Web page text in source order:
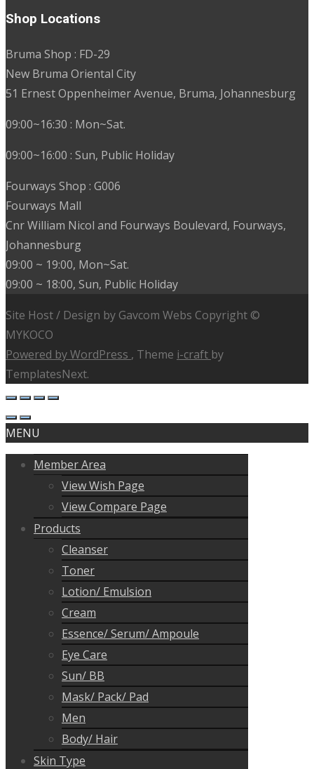
Shop Locations
Bruma Shop : FD-29
New Bruma Oriental City
51 Ernest Oppenheimer Avenue, Bruma, Johannesburg
09:00~16:30 : Mon~Sat.
09:00~16:00 : Sun, Public Holiday
Fourways Shop : G006
Fourways Mall
Cnr William Nicol and Fourways Boulevard, Fourways,
Johannesburg
09:00 ~ 19:00, Mon~Sat.
09:00 ~ 18:00, Sun, Public Holiday
Site Host / Design by Gavcom Webs Copyright ©
MYKOCO
Powered by WordPress , Theme i-craft by
TemplatesNext.
MENU
Member Area
View Wish Page
View Compare Page
Products
Cleanser
Toner
Lotion/ Emulsion
Cream
Essence/ Serum/ Ampoule
Eye Care
Sun/ BB
Mask/ Pack/ Pad
Men
Body/ Hair
Skin Type